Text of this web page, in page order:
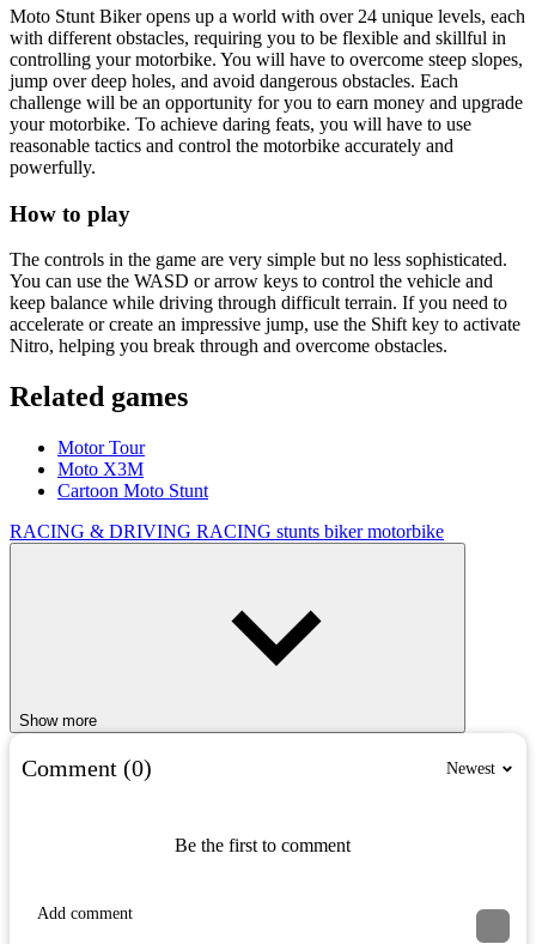
Moto Stunt Biker opens up a world with over 24 unique levels, each
with different obstacles, requiring you to be flexible and skillful in
controlling your motorbike. You will have to overcome steep slopes,
jump over deep holes, and avoid dangerous obstacles. Each
challenge will be an opportunity for you to earn money and upgrade
your motorbike. To achieve daring feats, you will have to use
reasonable tactics and control the motorbike accurately and
powerfully.
How to play
The controls in the game are very simple but no less sophisticated.
You can use the WASD or arrow keys to control the vehicle and
keep balance while driving through difficult terrain. If you need to
accelerate or create an impressive jump, use the Shift key to activate
Nitro, helping you break through and overcome obstacles.
Related games
Motor Tour
Moto X3M
Cartoon Moto Stunt
RACING & DRIVING RACING stunts bikermotorbike
Show more
Comment (0) Newest
Be the first to comment